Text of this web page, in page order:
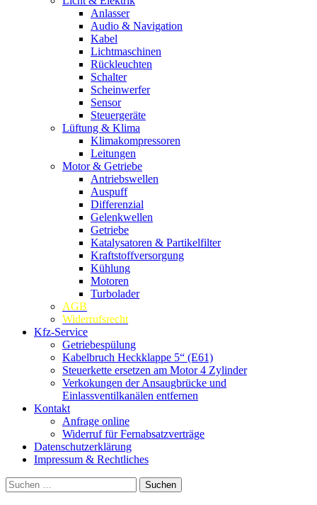
Anlasser
Audio & Navigation
Kabel
Lichtmaschinen
Rückleuchten
Schalter
Scheinwerfer
Sensor
Steuergeräte
Lüftung & Klima
Klimakompressoren
Leitungen
Motor & Getriebe
Antriebswellen
Auspuff
Differenzial
Gelenkwellen
Getriebe
Katalysatoren & Partikelfilter
Kraftstoffversorgung
Kühlung
Motoren
Turbolader
AGB
Widerrufsrecht
Kfz-Service
Getriebespülung
Kabelbruch Heckklappe 5“ (E61)
Steuerkette ersetzen am Motor 4 Zylinder
Verkokungen der Ansaugbrücke und
Einlassventilkanälen entfernen
Kontakt
Anfrage online
Widerruf für Fernabsatzverträge
Datenschutzerklärung
Impressum & Rechtliches
Suchen
nach: